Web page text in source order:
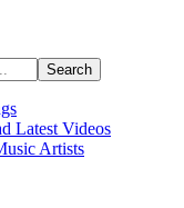
Latest Videos
Artists